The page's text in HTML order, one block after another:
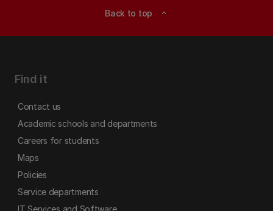
Back to top expand_less
Find it
Contact us
Academic schools and departments
Careers for students
Maps
Policies
Service departments
IT Services and Software